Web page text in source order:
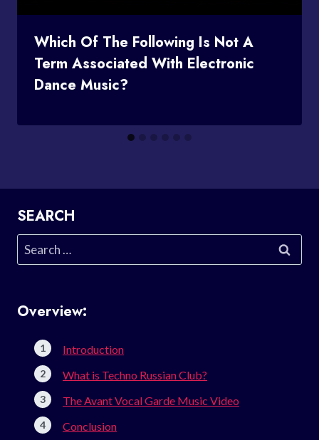
Which Of The Following Is Not A
Term Associated With Electronic
Dance Music?
SEARCH
Search
for:
Overview:
Introduction
What is Techno Russian Club?
The Avant Vocal Garde Music Video
Conclusion